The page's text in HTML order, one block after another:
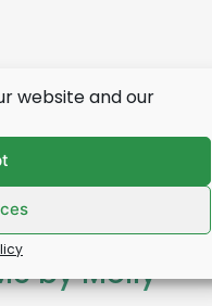
website and our
by Molly